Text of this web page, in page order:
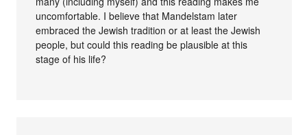
uncomfortable. I believe that Mandelstam later
embraced the Jewish tradition or at least the Jewish
people, but could this reading be plausible at this
stage of his life?